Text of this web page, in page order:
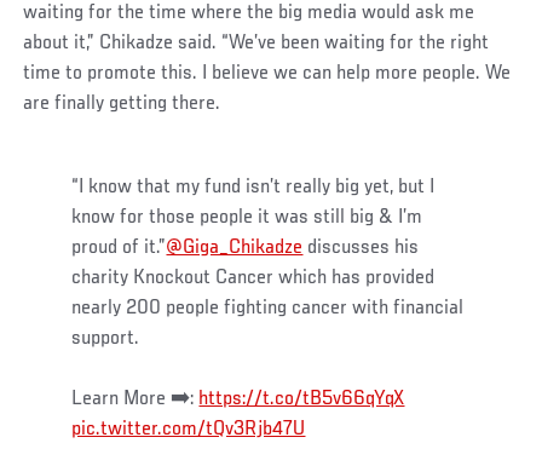
waiting for the time where the big media would ask me
about it,” Chikadze said. “We’ve been waiting for the right
time to promote this. I believe we can help more people. We
are finally getting there.
“I know that my fund isn’t really big yet, but I
know for those people it was still big & I’m
proud of it.”@Giga_Chikadze discusses his
charity Knockout Cancer which has provided
nearly 200 people fighting cancer with financial
support.
Learn More ➡️: https://t.co/tB5v66qYqX
pic.twitter.com/tQv3Rjb47U